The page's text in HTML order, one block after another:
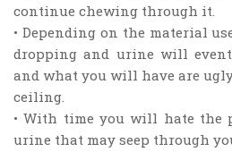
continue chewing through it.
• Depending on the material
dropping and urine will
and what you will have are
ceiling.
• With time you will hate the
urine that may seep through